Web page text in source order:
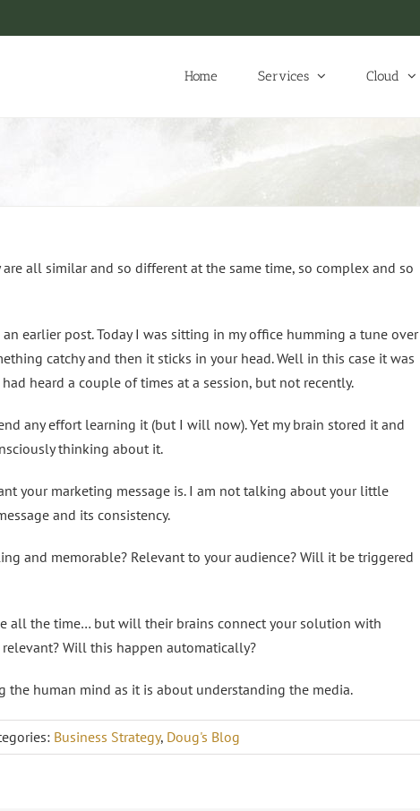
Home Services Cloud
all similar and so different at the same time, so complex and so
earlier post. Today I was sitting in my office humming a tune over
catchy and then it sticks in your head. Well in this case it was
heard a couple of times at a session, but not recently.
any effort learning it (but I will now). Yet my brain stored it and
thinking about it.
your marketing message is. I am not talking about your little
and its consistency.
and memorable? Relevant to your audience? Will it be triggered
all the time… but will their brains connect your solution with
Will this happen automatically?
the human mind as it is about understanding the media.
Business Strategy, Doug's Blog